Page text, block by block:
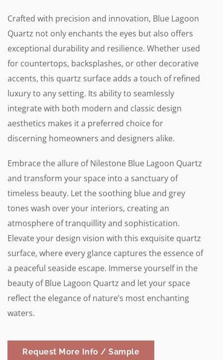
Crafted with precision and innovation, Blue Lagoon
Quartz not only enchants the eyes but also offers
exceptional durability and resilience. Whether used
for countertops, backsplashes, or other decorative
accents, this quartz surface adds a touch of refined
luxury to any setting. Its ability to seamlessly
integrate with both modern and classic design
aesthetics makes it a preferred choice for
discerning homeowners and designers alike.
Embrace the allure of Nilestone Blue Lagoon Quartz
and transform your space into a sanctuary of
timeless beauty. Let the soothing blue and grey
tones wash over your interiors, creating an
atmosphere of tranquillity and sophistication.
Elevate your design vision with this exquisite quartz
surface, where every glance captures the essence of
a peaceful seaside escape. Immerse yourself in the
beauty of Blue Lagoon Quartz and let your space
reflect the elegance of nature’s most enchanting
waters.
Request More Info / Sample